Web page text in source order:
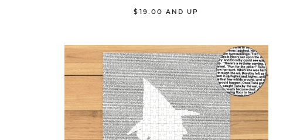
$19.00 AND UP